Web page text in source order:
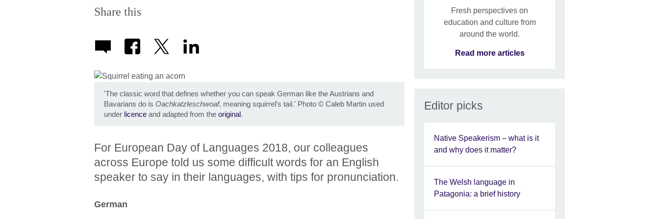
Share this
'The classic word that defines whether you can speak German like the Austrians and
Bavarians do is Oachkatzleschwoaf, meaning squirrel’s tail.' Photo © Caleb Martin used
under licence and adapted from the original.
For European Day of Languages 2018, our colleagues
across Europe told us some difficult words for an English
speaker to say in their languages, with tips for pronunciation.
German
Fresh perspectives on
education and culture from
around the world.
Read more articles
Editor picks
Native Speakerism – what is it
and why does it matter?
The Welsh language in
Patagonia: a brief history